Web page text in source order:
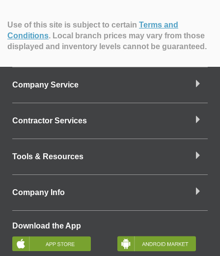
Use of this site is subject to certain Terms and
Conditions. Local branch prices may vary from those
displayed and inventory levels cannot be guaranteed.
Company Service
Contractor Services
Tools & Resources
Company Info
Download the App